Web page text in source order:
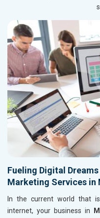
Fueling Digital
Marketing Services in
In the current world that
internet, your business in